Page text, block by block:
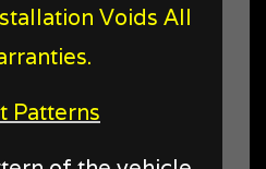
Voids All
Patterns